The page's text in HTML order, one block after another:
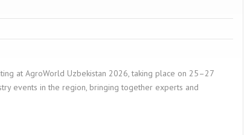
at AgroWorld Uzbekistan 2026, taking place on 25–27
events in the region, bringing together experts and